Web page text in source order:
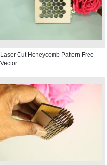
Laser Cut Honeycomb Pattern Free
Vector